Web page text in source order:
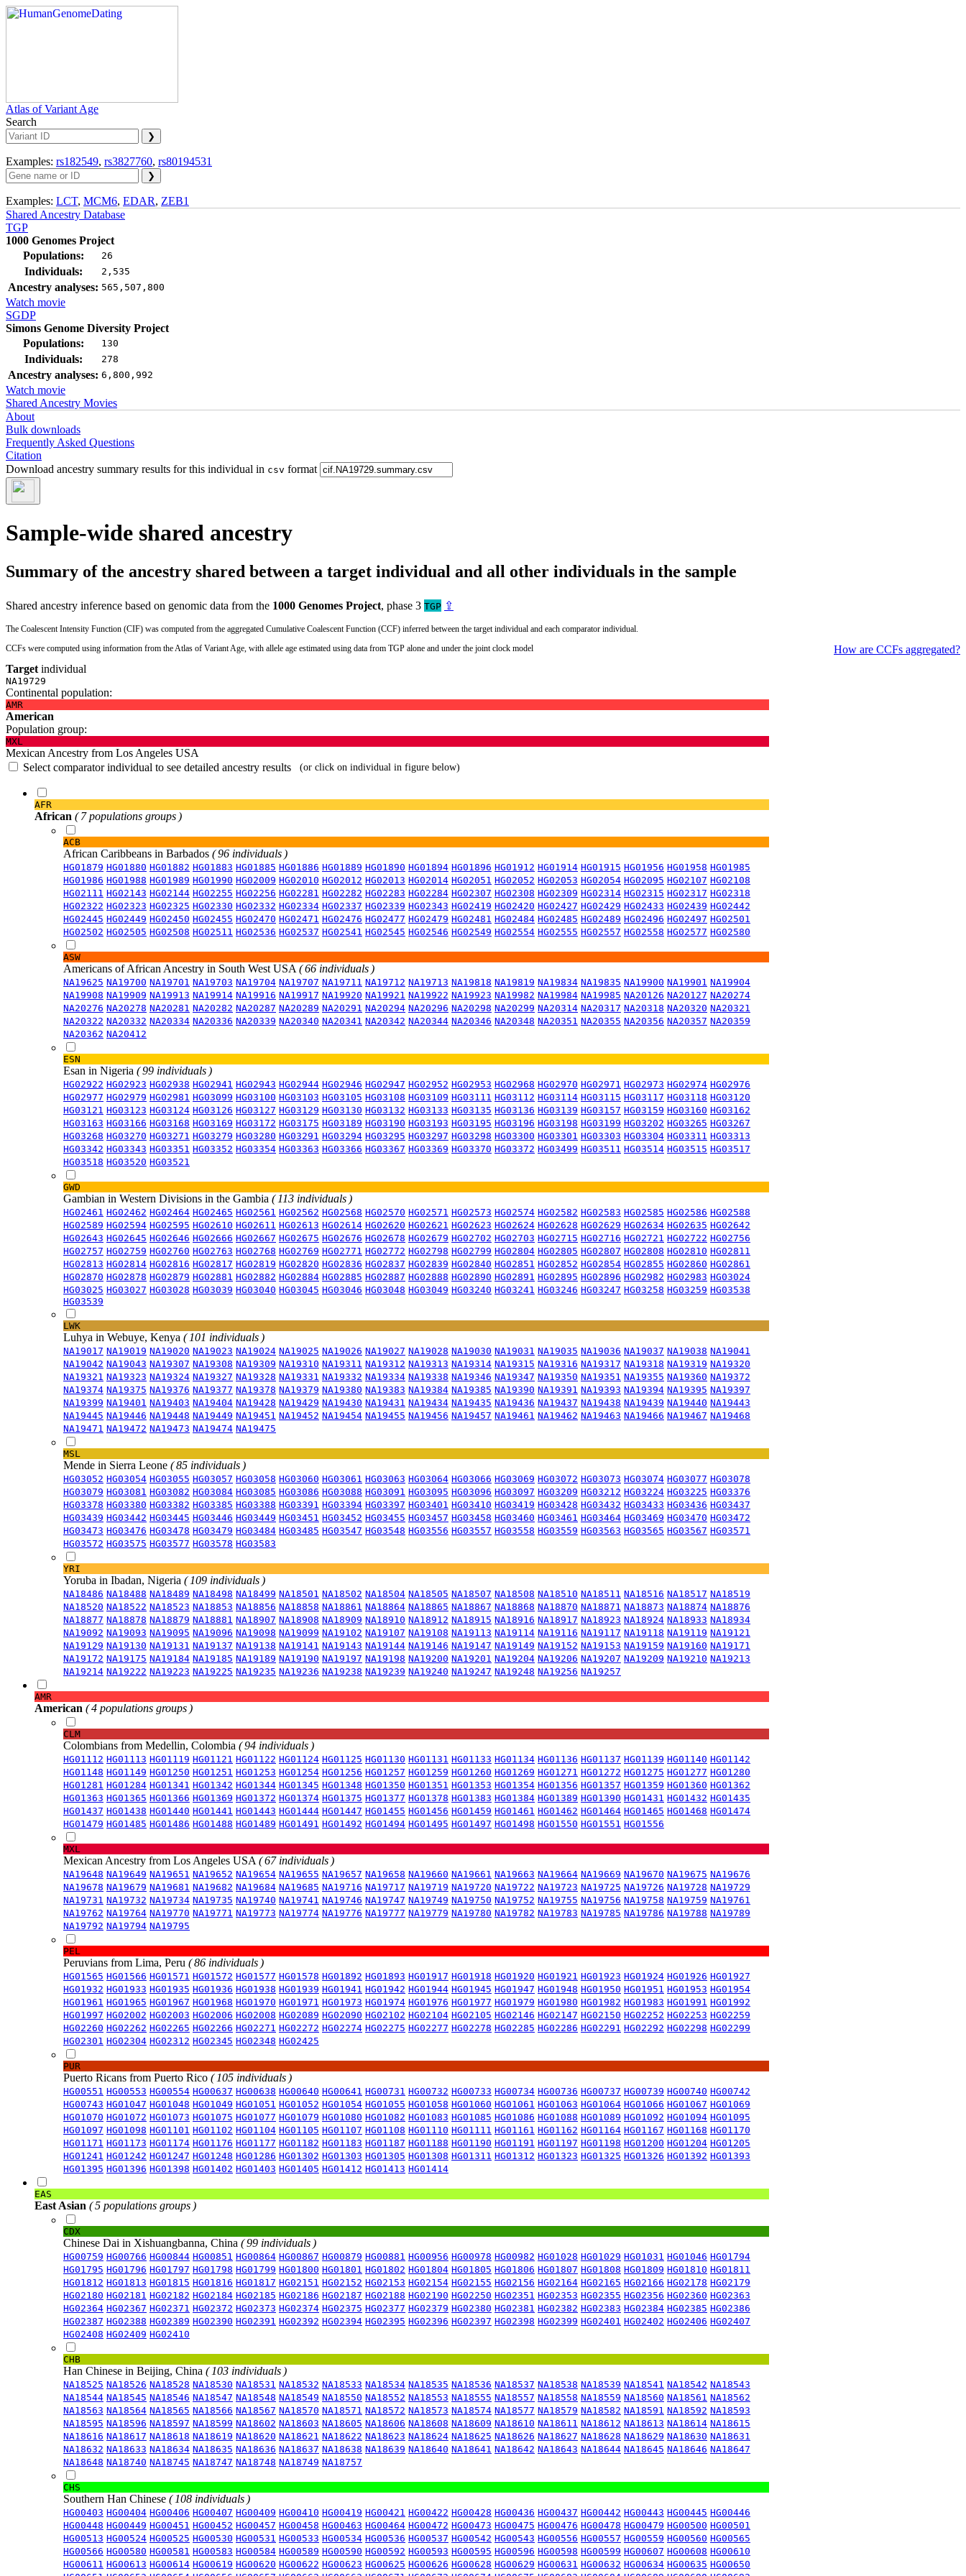
Atlas of Variant Age
Search
Examples: rs182549, rs3827760, rs80194531
Examples: LCT, MCM6, EDAR, ZEB1
Shared Ancestry Database
TGP
1000 Genomes Project
Populations:
26
Individuals: 2,535
Ancestry analyses: 565,507,800
Watch movie
SGDP
Simons Genome Diversity Project
Populations:
130
Individuals: 278
Ancestry analyses: 6,800,992
Watch movie
Shared Ancestry Movies
About
Bulk downloads
Frequently Asked Questions
Citation
Download ancestry summary results for this individual in csv format
Sample-wide shared ancestry
Summary of the ancestry shared between a target individual and all other individuals in the sample
Shared ancestry inference based on genomic data from the 1000 Genomes Project, phase 3 TGP ⇪
The Coalescent Intensity Function (CIF) was computed from the aggregated Cumulative Coalescent Function (CCF) inferred between the target individual and each comparator individual.
How are CCFs aggregated?
CCFs were computed using information from the Atlas of Variant Age, with allele age estimated using data from TGP alone and under the joint clock model
Target individual
NA19729
Continental population:
AMR
American
Population group:
MXL
Mexican Ancestry from Los Angeles USA
Select comparator individual to see detailed ancestry results (or click on individual in figure below)
AFR
African ( 7 populations groups )
ACB
African Caribbeans in Barbados ( 96 individuals )
HG01879 HG01880 HG01882 HG01883 HG01885 HG01886 HG01889 HG01890 HG01894 HG01896 HG01912 HG01914 HG01915 HG01956 HG01958 HG01985
HG01986 HG01988 HG01989 HG01990 HG02009 HG02010 HG02012 HG02013 HG02014 HG02051 HG02052 HG02053 HG02054 HG02095 HG02107 HG02108
HG02111 HG02143 HG02144 HG02255 HG02256 HG02281 HG02282 HG02283 HG02284 HG02307 HG02308 HG02309 HG02314 HG02315 HG02317 HG02318
HG02322 HG02323 HG02325 HG02330 HG02332 HG02334 HG02337 HG02339 HG02343 HG02419 HG02420 HG02427 HG02429 HG02433 HG02439 HG02442
HG02445 HG02449 HG02450 HG02455 HG02470 HG02471 HG02476 HG02477 HG02479 HG02481 HG02484 HG02485 HG02489 HG02496 HG02497 HG02501
HG02502 HG02505 HG02508 HG02511 HG02536 HG02537 HG02541 HG02545 HG02546 HG02549 HG02554 HG02555 HG02557 HG02558 HG02577 HG02580
ASW
Americans of African Ancestry in South West USA ( 66 individuals )
NA19625 NA19700 NA19701 NA19703 NA19704 NA19707 NA19711 NA19712 NA19713 NA19818 NA19819 NA19834 NA19835 NA19900 NA19901 NA19904
NA19908 NA19909 NA19913 NA19914 NA19916 NA19917 NA19920 NA19921 NA19922 NA19923 NA19982 NA19984 NA19985 NA20126 NA20127 NA20274
NA20276 NA20278 NA20281 NA20282 NA20287 NA20289 NA20291 NA20294 NA20296 NA20298 NA20299 NA20314 NA20317 NA20318 NA20320 NA20321
NA20322 NA20332 NA20334 NA20336 NA20339 NA20340 NA20341 NA20342 NA20344 NA20346 NA20348 NA20351 NA20355 NA20356 NA20357 NA20359
NA20362 NA20412
ESN
Esan in Nigeria ( 99 individuals )
HG02922 HG02923 HG02938 HG02941 HG02943 HG02944 HG02946 HG02947 HG02952 HG02953 HG02968 HG02970 HG02971 HG02973 HG02974 HG02976
HG02977 HG02979 HG02981 HG03099 HG03100 HG03103 HG03105 HG03108 HG03109 HG03111 HG03112 HG03114 HG03115 HG03117 HG03118 HG03120
HG03121 HG03123 HG03124 HG03126 HG03127 HG03129 HG03130 HG03132 HG03133 HG03135 HG03136 HG03139 HG03157 HG03159 HG03160 HG03162
HG03163 HG03166 HG03168 HG03169 HG03172 HG03175 HG03189 HG03190 HG03193 HG03195 HG03196 HG03198 HG03199 HG03202 HG03265 HG03267
HG03268 HG03270 HG03271 HG03279 HG03280 HG03291 HG03294 HG03295 HG03297 HG03298 HG03300 HG03301 HG03303 HG03304 HG03311 HG03313
HG03342 HG03343 HG03351 HG03352 HG03354 HG03363 HG03366 HG03367 HG03369 HG03370 HG03372 HG03499 HG03511 HG03514 HG03515 HG03517
HG03518 HG03520 HG03521
GWD
Gambian in Western Divisions in the Gambia ( 113 individuals )
HG02461 HG02462 HG02464 HG02465 HG02561 HG02562 HG02568 HG02570 HG02571 HG02573 HG02574 HG02582 HG02583 HG02585 HG02586 HG02588
HG02589 HG02594 HG02595 HG02610 HG02611 HG02613 HG02614 HG02620 HG02621 HG02623 HG02624 HG02628 HG02629 HG02634 HG02635 HG02642
HG02643 HG02645 HG02646 HG02666 HG02667 HG02675 HG02676 HG02678 HG02679 HG02702 HG02703 HG02715 HG02716 HG02721 HG02722 HG02756
HG02757 HG02759 HG02760 HG02763 HG02768 HG02769 HG02771 HG02772 HG02798 HG02799 HG02804 HG02805 HG02807 HG02808 HG02810 HG02811
HG02813 HG02814 HG02816 HG02817 HG02819 HG02820 HG02836 HG02837 HG02839 HG02840 HG02851 HG02852 HG02854 HG02855 HG02860 HG02861
HG02870 HG02878 HG02879 HG02881 HG02882 HG02884 HG02885 HG02887 HG02888 HG02890 HG02891 HG02895 HG02896 HG02982 HG02983 HG03024
HG03025 HG03027 HG03028 HG03039 HG03040 HG03045 HG03046 HG03048 HG03049 HG03240 HG03241 HG03246 HG03247 HG03258 HG03259 HG03538
HG03539
LWK
Luhya in Webuye, Kenya ( 101 individuals )
NA19017 NA19019 NA19020 NA19023 NA19024 NA19025 NA19026 NA19027 NA19028 NA19030 NA19031 NA19035 NA19036 NA19037 NA19038 NA19041
NA19042 NA19043 NA19307 NA19308 NA19309 NA19310 NA19311 NA19312 NA19313 NA19314 NA19315 NA19316 NA19317 NA19318 NA19319 NA19320
NA19321 NA19323 NA19324 NA19327 NA19328 NA19331 NA19332 NA19334 NA19338 NA19346 NA19347 NA19350 NA19351 NA19355 NA19360 NA19372
NA19374 NA19375 NA19376 NA19377 NA19378 NA19379 NA19380 NA19383 NA19384 NA19385 NA19390 NA19391 NA19393 NA19394 NA19395 NA19397
NA19399 NA19401 NA19403 NA19404 NA19428 NA19429 NA19430 NA19431 NA19434 NA19435 NA19436 NA19437 NA19438 NA19439 NA19440 NA19443
NA19445 NA19446 NA19448 NA19449 NA19451 NA19452 NA19454 NA19455 NA19456 NA19457 NA19461 NA19462 NA19463 NA19466 NA19467 NA19468
NA19471 NA19472 NA19473 NA19474 NA19475
MSL
Mende in Sierra Leone ( 85 individuals )
HG03052 HG03054 HG03055 HG03057 HG03058 HG03060 HG03061 HG03063 HG03064 HG03066 HG03069 HG03072 HG03073 HG03074 HG03077 HG03078
HG03079 HG03081 HG03082 HG03084 HG03085 HG03086 HG03088 HG03091 HG03095 HG03096 HG03097 HG03209 HG03212 HG03224 HG03225 HG03376
HG03378 HG03380 HG03382 HG03385 HG03388 HG03391 HG03394 HG03397 HG03401 HG03410 HG03419 HG03428 HG03432 HG03433 HG03436 HG03437
HG03439 HG03442 HG03445 HG03446 HG03449 HG03451 HG03452 HG03455 HG03457 HG03458 HG03460 HG03461 HG03464 HG03469 HG03470 HG03472
HG03473 HG03476 HG03478 HG03479 HG03484 HG03485 HG03547 HG03548 HG03556 HG03557 HG03558 HG03559 HG03563 HG03565 HG03567 HG03571
HG03572 HG03575 HG03577 HG03578 HG03583
YRI
Yoruba in Ibadan, Nigeria ( 109 individuals )
NA18486 NA18488 NA18489 NA18498 NA18499 NA18501 NA18502 NA18504 NA18505 NA18507 NA18508 NA18510 NA18511 NA18516 NA18517 NA18519
NA18520 NA18522 NA18523 NA18853 NA18856 NA18858 NA18861 NA18864 NA18865 NA18867 NA18868 NA18870 NA18871 NA18873 NA18874 NA18876
NA18877 NA18878 NA18879 NA18881 NA18907 NA18908 NA18909 NA18910 NA18912 NA18915 NA18916 NA18917 NA18923 NA18924 NA18933 NA18934
NA19092 NA19093 NA19095 NA19096 NA19098 NA19099 NA19102 NA19107 NA19108 NA19113 NA19114 NA19116 NA19117 NA19118 NA19119 NA19121
NA19129 NA19130 NA19131 NA19137 NA19138 NA19141 NA19143 NA19144 NA19146 NA19147 NA19149 NA19152 NA19153 NA19159 NA19160 NA19171
NA19172 NA19175 NA19184 NA19185 NA19189 NA19190 NA19197 NA19198 NA19200 NA19201 NA19204 NA19206 NA19207 NA19209 NA19210 NA19213
NA19214 NA19222 NA19223 NA19225 NA19235 NA19236 NA19238 NA19239 NA19240 NA19247 NA19248 NA19256 NA19257
AMR
American ( 4 populations groups )
CLM
Colombians from Medellin, Colombia ( 94 individuals )
HG01112 HG01113 HG01119 HG01121 HG01122 HG01124 HG01125 HG01130 HG01131 HG01133 HG01134 HG01136 HG01137 HG01139 HG01140 HG01142
HG01148 HG01149 HG01250 HG01251 HG01253 HG01254 HG01256 HG01257 HG01259 HG01260 HG01269 HG01271 HG01272 HG01275 HG01277 HG01280
HG01281 HG01284 HG01341 HG01342 HG01344 HG01345 HG01348 HG01350 HG01351 HG01353 HG01354 HG01356 HG01357 HG01359 HG01360 HG01362
HG01363 HG01365 HG01366 HG01369 HG01372 HG01374 HG01375 HG01377 HG01378 HG01383 HG01384 HG01389 HG01390 HG01431 HG01432 HG01435
HG01437 HG01438 HG01440 HG01441 HG01443 HG01444 HG01447 HG01455 HG01456 HG01459 HG01461 HG01462 HG01464 HG01465 HG01468 HG01474
HG01479 HG01485 HG01486 HG01488 HG01489 HG01491 HG01492 HG01494 HG01495 HG01497 HG01498 HG01550 HG01551 HG01556
MXL
Mexican Ancestry from Los Angeles USA ( 67 individuals )
NA19648 NA19649 NA19651 NA19652 NA19654 NA19655 NA19657 NA19658 NA19660 NA19661 NA19663 NA19664 NA19669 NA19670 NA19675 NA19676
NA19678 NA19679 NA19681 NA19682 NA19684 NA19685 NA19716 NA19717 NA19719 NA19720 NA19722 NA19723 NA19725 NA19726 NA19728 NA19729
NA19731 NA19732 NA19734 NA19735 NA19740 NA19741 NA19746 NA19747 NA19749 NA19750 NA19752 NA19755 NA19756 NA19758 NA19759 NA19761
NA19762 NA19764 NA19770 NA19771 NA19773 NA19774 NA19776 NA19777 NA19779 NA19780 NA19782 NA19783 NA19785 NA19786 NA19788 NA19789
NA19792 NA19794 NA19795
PEL
Peruvians from Lima, Peru ( 86 individuals )
HG01565 HG01566 HG01571 HG01572 HG01577 HG01578 HG01892 HG01893 HG01917 HG01918 HG01920 HG01921 HG01923 HG01924 HG01926 HG01927
HG01932 HG01933 HG01935 HG01936 HG01938 HG01939 HG01941 HG01942 HG01944 HG01945 HG01947 HG01948 HG01950 HG01951 HG01953 HG01954
HG01961 HG01965 HG01967 HG01968 HG01970 HG01971 HG01973 HG01974 HG01976 HG01977 HG01979 HG01980 HG01982 HG01983 HG01991 HG01992
HG01997 HG02002 HG02003 HG02006 HG02008 HG02089 HG02090 HG02102 HG02104 HG02105 HG02146 HG02147 HG02150 HG02252 HG02253 HG02259
HG02260 HG02262 HG02265 HG02266 HG02271 HG02272 HG02274 HG02275 HG02277 HG02278 HG02285 HG02286 HG02291 HG02292 HG02298 HG02299
HG02301 HG02304 HG02312 HG02345 HG02348 HG02425
PUR
Puerto Ricans from Puerto Rico ( 105 individuals )
HG00551 HG00553 HG00554 HG00637 HG00638 HG00640 HG00641 HG00731 HG00732 HG00733 HG00734 HG00736 HG00737 HG00739 HG00740 HG00742
HG00743 HG01047 HG01048 HG01049 HG01051 HG01052 HG01054 HG01055 HG01058 HG01060 HG01061 HG01063 HG01064 HG01066 HG01067 HG01069
HG01070 HG01072 HG01073 HG01075 HG01077 HG01079 HG01080 HG01082 HG01083 HG01085 HG01086 HG01088 HG01089 HG01092 HG01094 HG01095
HG01097 HG01098 HG01101 HG01102 HG01104 HG01105 HG01107 HG01108 HG01110 HG01111 HG01161 HG01162 HG01164 HG01167 HG01168 HG01170
HG01171 HG01173 HG01174 HG01176 HG01177 HG01182 HG01183 HG01187 HG01188 HG01190 HG01191 HG01197 HG01198 HG01200 HG01204 HG01205
HG01241 HG01242 HG01247 HG01248 HG01286 HG01302 HG01303 HG01305 HG01308 HG01311 HG01312 HG01323 HG01325 HG01326 HG01392 HG01393
HG01395 HG01396 HG01398 HG01402 HG01403 HG01405 HG01412 HG01413 HG01414
EAS
East Asian ( 5 populations groups )
CDX
Chinese Dai in Xishuangbanna, China ( 99 individuals )
HG00759 HG00766 HG00844 HG00851 HG00864 HG00867 HG00879 HG00881 HG00956 HG00978 HG00982 HG01028 HG01029 HG01031 HG01046 HG01794
HG01795 HG01796 HG01797 HG01798 HG01799 HG01800 HG01801 HG01802 HG01804 HG01805 HG01806 HG01807 HG01808 HG01809 HG01810 HG01811
HG01812 HG01813 HG01815 HG01816 HG01817 HG02151 HG02152 HG02153 HG02154 HG02155 HG02156 HG02164 HG02165 HG02166 HG02178 HG02179
HG02180 HG02181 HG02182 HG02184 HG02185 HG02186 HG02187 HG02188 HG02190 HG02250 HG02351 HG02353 HG02355 HG02356 HG02360 HG02363
HG02364 HG02367 HG02371 HG02372 HG02373 HG02374 HG02375 HG02377 HG02379 HG02380 HG02381 HG02382 HG02383 HG02384 HG02385 HG02386
HG02387 HG02388 HG02389 HG02390 HG02391 HG02392 HG02394 HG02395 HG02396 HG02397 HG02398 HG02399 HG02401 HG02402 HG02406 HG02407
HG02408 HG02409 HG02410
CHB
Han Chinese in Beijing, China ( 103 individuals )
NA18525 NA18526 NA18528 NA18530 NA18531 NA18532 NA18533 NA18534 NA18535 NA18536 NA18537 NA18538 NA18539 NA18541 NA18542 NA18543
NA18544 NA18545 NA18546 NA18547 NA18548 NA18549 NA18550 NA18552 NA18553 NA18555 NA18557 NA18558 NA18559 NA18560 NA18561 NA18562
NA18563 NA18564 NA18565 NA18566 NA18567 NA18570 NA18571 NA18572 NA18573 NA18574 NA18577 NA18579 NA18582 NA18591 NA18592 NA18593
NA18595 NA18596 NA18597 NA18599 NA18602 NA18603 NA18605 NA18606 NA18608 NA18609 NA18610 NA18611 NA18612 NA18613 NA18614 NA18615
NA18616 NA18617 NA18618 NA18619 NA18620 NA18621 NA18622 NA18623 NA18624 NA18625 NA18626 NA18627 NA18628 NA18629 NA18630 NA18631
NA18632 NA18633 NA18634 NA18635 NA18636 NA18637 NA18638 NA18639 NA18640 NA18641 NA18642 NA18643 NA18644 NA18645 NA18646 NA18647
NA18648 NA18740 NA18745 NA18747 NA18748 NA18749 NA18757
CHS
Southern Han Chinese ( 108 individuals )
HG00403 HG00404 HG00406 HG00407 HG00409 HG00410 HG00419 HG00421 HG00422 HG00428 HG00436 HG00437 HG00442 HG00443 HG00445 HG00446
HG00448 HG00449 HG00451 HG00452 HG00457 HG00458 HG00463 HG00464 HG00472 HG00473 HG00475 HG00476 HG00478 HG00479 HG00500 HG00501
HG00513 HG00524 HG00525 HG00530 HG00531 HG00533 HG00534 HG00536 HG00537 HG00542 HG00543 HG00556 HG00557 HG00559 HG00560 HG00565
HG00566 HG00580 HG00581 HG00583 HG00584 HG00589 HG00590 HG00592 HG00593 HG00595 HG00596 HG00598 HG00599 HG00607 HG00608 HG00610
HG00611 HG00613 HG00614 HG00619 HG00620 HG00622 HG00623 HG00625 HG00626 HG00628 HG00629 HG00631 HG00632 HG00634 HG00635 HG00650